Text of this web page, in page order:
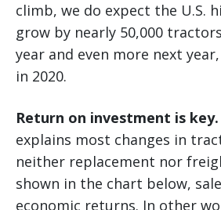
climb, we do expect the U.S.
grow by nearly 50,000
year and even more next
in 2020.
Return on investment is key.
explains most changes in
neither replacement nor
shown in the chart below,
economic returns. In other